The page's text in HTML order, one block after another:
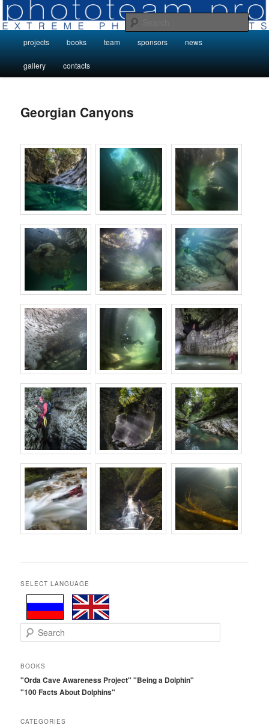
Skip
to
primary
contentPhoto Projects by Phototeam.pro
Photo Projects by Phototeam.pro
projects books team sponsors news
gallery contacts
Georgian Canyons
SELECT LANGUAGE
e
r
h
BOOKS
"Orda Cave Awareness Project" "Being a Dolphin"
"100 Facts About Dolphins"
CATEGORIES